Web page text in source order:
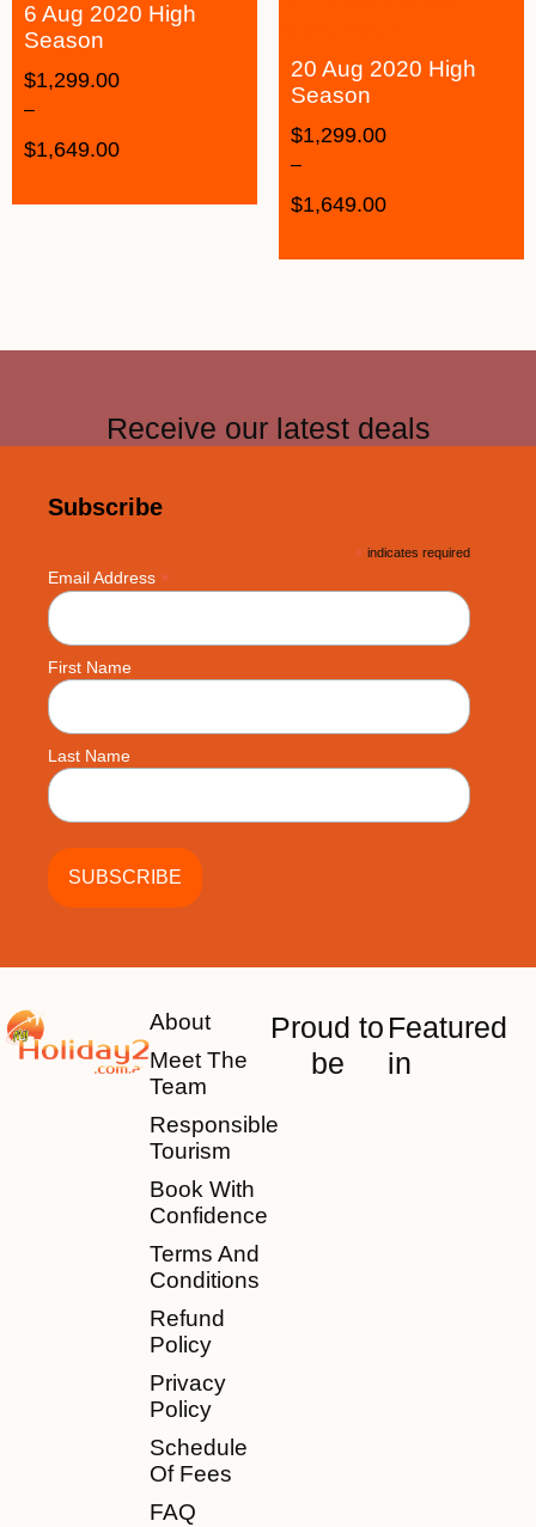
6 Aug 2020 High
Season
$1,299.00
–
$1,649.00
20 Aug 2020 High
Season
$1,299.00
–
$1,649.00
Receive our latest deals
Subscribe
* indicates required
Email Address *
First Name
Last Name
About
Meet The
Team
Responsible
Tourism
Book With
Confidence
Terms And
Conditions
Refund
Policy
Privacy
Policy
Schedule
Of Fees
FAQ
Proud to
be
Featured
in